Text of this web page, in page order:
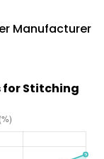
Manufacturer
for Stitching